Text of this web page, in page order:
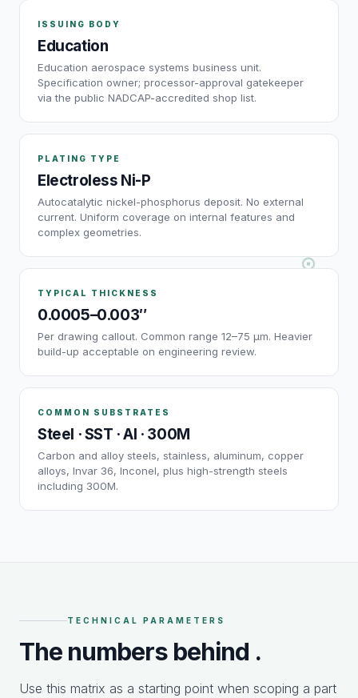
ISSUING BODY
Education
Education aerospace systems business unit.
Specification owner; processor-approval gatekeeper
via the public NADCAP-accredited shop list.
PLATING TYPE
Electroless Ni-P
Autocatalytic nickel-phosphorus deposit. No external
current. Uniform coverage on internal features and
complex geometries.
TYPICAL THICKNESS
0.0005–0.003″
Per drawing callout. Common range 12–75 µm. Heavier
build-up acceptable on engineering review.
COMMON SUBSTRATES
Steel · SST · Al · 300M
Carbon and alloy steels, stainless, aluminum, copper
alloys, Invar 36, Inconel, plus high-strength steels
including 300M.
TECHNICAL PARAMETERS
The numbers behind .
Use this matrix as a starting point when scoping a part